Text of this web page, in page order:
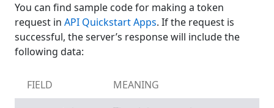
You can find sample code for making a token
request in API Quickstart Apps. If the request is
successful, the server’s response will include the
following data:
FIELD
MEANING